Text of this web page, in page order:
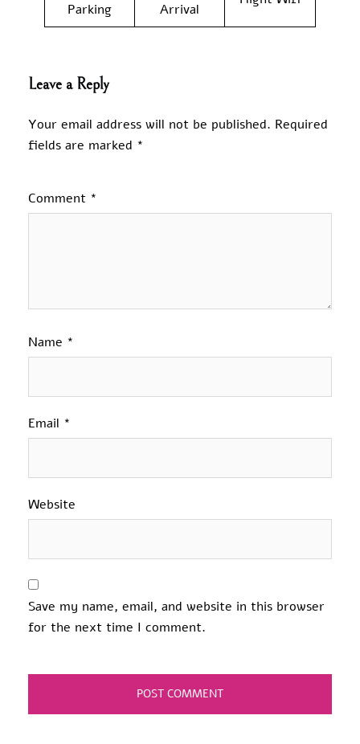
Parking
Arrival
Leave a Reply
Your email address will not be published. Required
fields are marked *
Comment *
Name *
Email *
Website
Save my name, email, and website in this browser
for the next time I comment.